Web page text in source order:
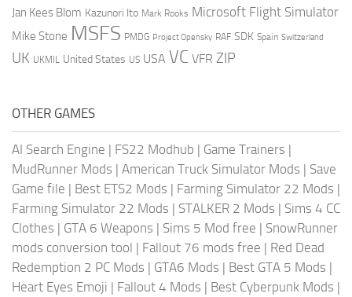
Jan Kees Blom Kazunori Ito Mark Rooks Microsoft Flight Simulator
Mike Stone MSFS PMDG Project Opensky RAF SDK Spain Switzerland
UK UKMIL United States US USA VC VFR ZIP
OTHER GAMES
AI Search Engine | FS22 Modhub | Game Trainers |
MudRunner Mods | American Truck Simulator Mods | Save
Game file | Best ETS2 Mods | Farming Simulator 22 Mods |
Farming Simulator 22 Mods | STALKER 2 Mods | Sims 4 CC
Clothes | GTA 6 Weapons | Sims 5 Mod free | SnowRunner
mods conversion tool | Fallout 76 mods free | Red Dead
Redemption 2 PC Mods | GTA6 Mods | Best GTA 5 Mods |
Heart Eyes Emoji | Fallout 4 Mods | Best Cyberpunk Mods |